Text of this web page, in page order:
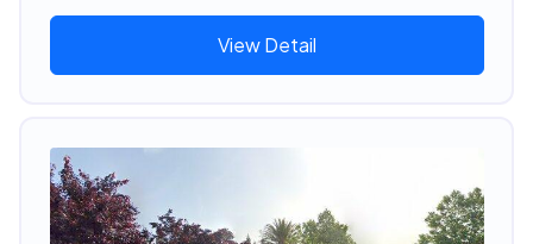
View Detail